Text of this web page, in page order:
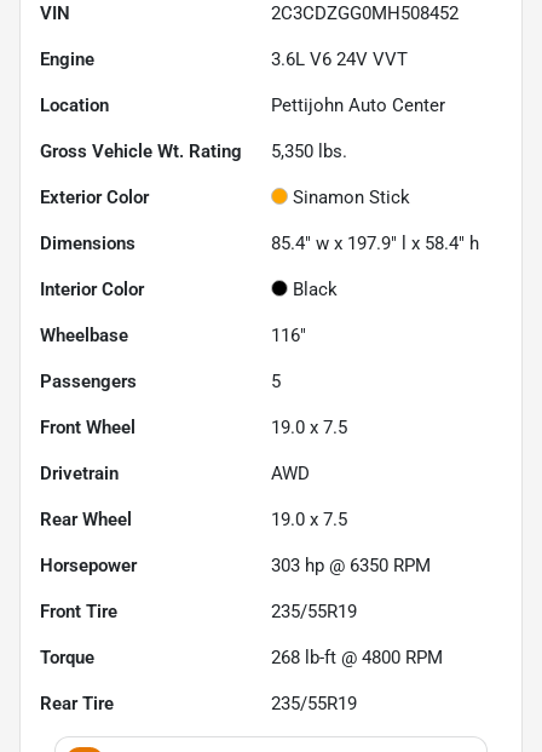
VIN 2C3CDZGG0MH508452
Engine 3.6L V6 24V VVT
Location Pettijohn Auto Center
Gross Vehicle Wt. Rating 5,350 lbs.
Exterior Color Sinamon Stick
Dimensions 85.4" w x 197.9" l x 58.4" h
Interior Color Black
Wheelbase 116"
Passengers 5
Front Wheel 19.0 x 7.5
Drivetrain AWD
Rear Wheel 19.0 x 7.5
Horsepower 303 hp @ 6350 RPM
Front Tire 235/55R19
Torque 268 lb-ft @ 4800 RPM
Rear Tire 235/55R19